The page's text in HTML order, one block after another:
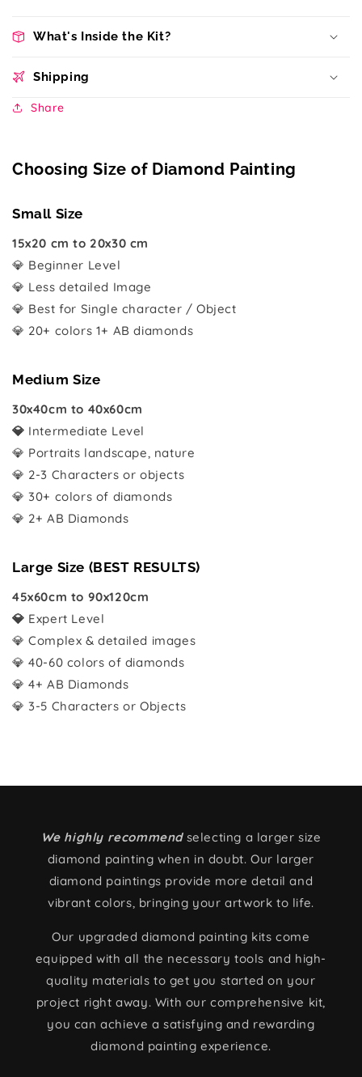
What's Inside the Kit?
Shipping
Share
Choosing Size of Diamond Painting
Small Size
15x20 cm to 20x30 cm
💎 Beginner Level
💎 Less detailed Image
💎 Best for Single character / Object
💎 20+ colors 1+ AB diamonds
Medium Size
30x40cm to 40x60cm
💎 Intermediate Level
💎 Portraits landscape, nature
💎 2-3 Characters or objects
💎 30+ colors of diamonds
💎 2+ AB Diamonds
Large Size (BEST RESULTS)
45x60cm to 90x120cm
💎 Expert Level
💎 Complex & detailed images
💎 40-60 colors of diamonds
💎 4+ AB Diamonds
💎 3-5 Characters or Objects
We highly recommendselecting a larger size
diamond painting when in doubt. Our larger
diamond paintings provide more detail and
vibrant colors, bringing your artwork to life.
Our upgraded diamond painting kits come
equipped with all the necessary tools and high-
quality materials to get you started on your
project right away. With our comprehensive kit,
you can achieve a satisfying and rewarding
diamond painting experience.